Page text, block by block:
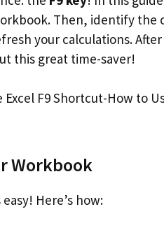
Then, identify the
your calculations.
this great time-saver!
Workbook
Here’s how: